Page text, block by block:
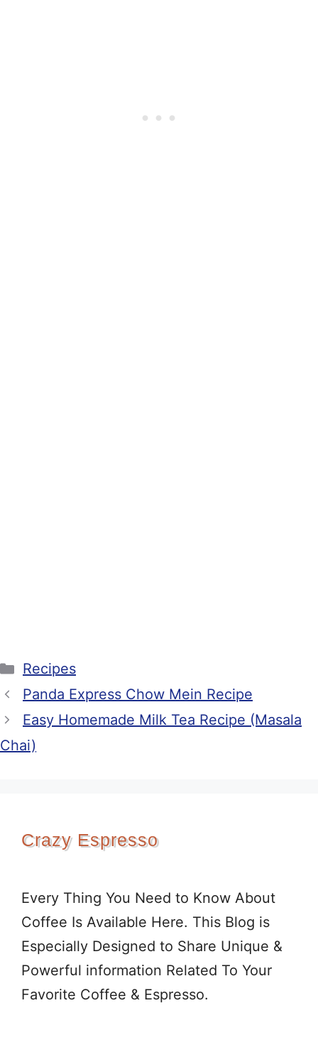
Categories
Recipes
Panda Express Chow Mein Recipe
Easy Homemade Milk Tea Recipe (Masala
Chai)
Crazy Espresso
Every Thing You Need to Know About
Coffee Is Available Here. This Blog is
Especially Designed to Share Unique &
Powerful information Related To Your
Favorite Coffee & Espresso.